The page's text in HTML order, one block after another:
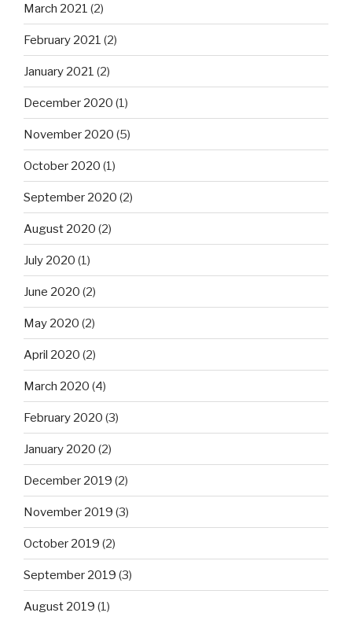
March 2021 (2)
February 2021 (2)
January 2021 (2)
December 2020 (1)
November 2020 (5)
October 2020 (1)
September 2020 (2)
August 2020 (2)
July 2020 (1)
June 2020 (2)
May 2020 (2)
April 2020 (2)
March 2020 (4)
February 2020 (3)
January 2020 (2)
December 2019 (2)
November 2019 (3)
October 2019 (2)
September 2019 (3)
August 2019 (1)